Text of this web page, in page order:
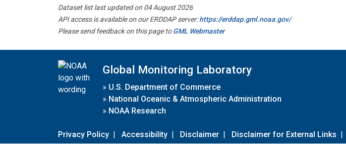
Dataset list last updated on 04 August 2026
API access is available on our ERDDAP server:https://erddap.gml.noaa.gov/
Please send feedback on this page toGML Webmaster
Global Monitoring Laboratory
» U.S. Department of Commerce
» National Oceanic & Atmospheric Administration
» NOAA Research
Privacy Policy | Accessibility | Disclaimer | Disclaimer for External Links |